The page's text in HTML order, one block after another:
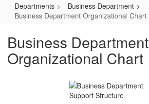
Departments
Business Department
Business Department Organizational Chart
Business Department
Organizational Chart